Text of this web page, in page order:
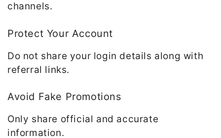
channels.
Protect Your Account
Do not share your login details along with
referral links.
Avoid Fake Promotions
Only share official and accurate
information.